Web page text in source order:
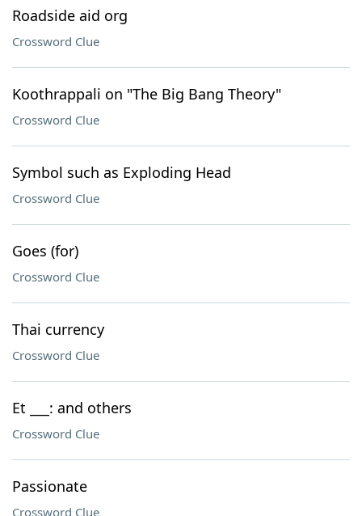
Roadside aid org
Crossword Clue
Koothrappali on "The Big Bang Theory"
Crossword Clue
Symbol such as Exploding Head
Crossword Clue
Goes (for)
Crossword Clue
Thai currency
Crossword Clue
Et ___: and others
Crossword Clue
Passionate
Crossword Clue